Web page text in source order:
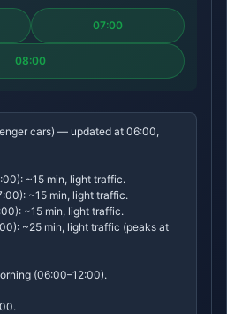
07:00
08:00
cars) — updated at 06:00,
~15 min, light traffic.
~15 min, light traffic.
~15 min, light traffic.
~25 min, light traffic (peaks at
(06:00–12:00).